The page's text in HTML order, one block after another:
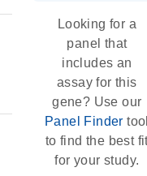
Looking for a
panel that
includes an
assay for this
gene? Use our
Panel Finder
to find the best
for your study.